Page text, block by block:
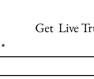
Get  Live
*